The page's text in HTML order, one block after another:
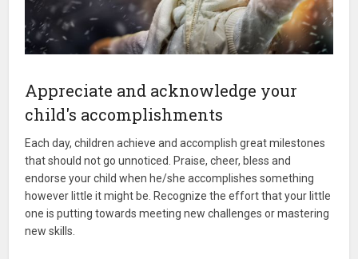
Appreciate and acknowledge your
child's accomplishments
Each day, children achieve and accomplish great milestones
that should not go unnoticed. Praise, cheer, bless and
endorse your child when he/she accomplishes something
however little it might be. Recognize the effort that your little
one is putting towards meeting new challenges or mastering
new skills.